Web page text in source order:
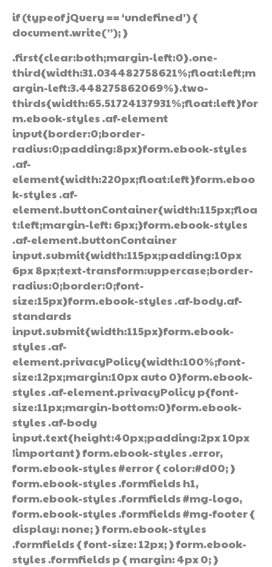
if (typeof jQuery == ‘undefined’) {
document.write(”); }
.first{clear:both;margin-left:0}.one-
third{width:31.034482758621%;float:left;m
argin-left:3.448275862069%}.two-
thirds{width:65.51724137931%;float:left}for
m.ebook-styles .af-element
input{border:0;border-
radius:0;padding:8px}form.ebook-styles
.af-
element{width:220px;float:left}form.eboo
k-styles .af-
element.buttonContainer{width:115px;floa
t:left;margin-left: 6px;}form.ebook-styles
.af-element.buttonContainer
input.submit{width:115px;padding:10px
6px 8px;text-transform:uppercase;border-
radius:0;border:0;font-
size:15px}form.ebook-styles .af-body.af-
standards
input.submit{width:115px}form.ebook-
styles .af-
element.privacyPolicy{width:100%;font-
size:12px;margin:10px auto 0}form.ebook-
styles .af-element.privacyPolicy p{font-
size:11px;margin-bottom:0}form.ebook-
styles .af-body
input.text{height:40px;padding:2px 10px
!important} form.ebook-styles .error,
form.ebook-styles #error { color:#d00; }
form.ebook-styles .formfields h1,
form.ebook-styles .formfields #mg-logo,
form.ebook-styles .formfields #mg-footer {
display: none; } form.ebook-styles
.formfields { font-size: 12px; } form.ebook-
styles .formfields p { margin: 4px 0; }